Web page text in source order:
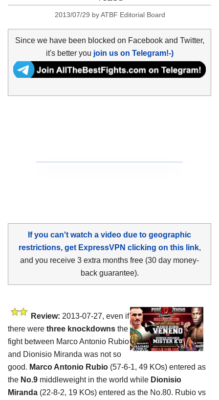
2013/07/29 byATBF Editorial Board
Since we have been blocked on Facebook and Twitter,
it's better you join us on Telegram!-)
If you can't watch a video due to geographic
restrictions, get ExpressVPN clicking on this link,
and you receive 3 extra months free (30 day money-
back guarantee).
Review: 2013-07-27, even if
there were three knockdowns the
fight between Marco Antonio Rubio
and Dionisio Miranda was not so
good. Marco Antonio Rubio (57-6-1, 49 KOs) entered as
the No.9 middleweight in the world while Dionisio
Miranda (22-8-2, 19 KOs) entered as the No.80. Rubio vs